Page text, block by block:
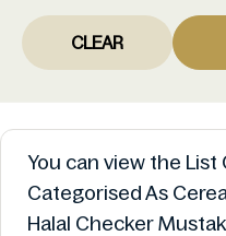
CLEAR
You can view the List
Categorised As
Halal Checker